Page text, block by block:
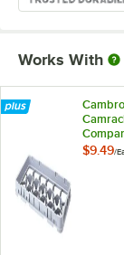
Works With
Cambro
Full
$9.49/